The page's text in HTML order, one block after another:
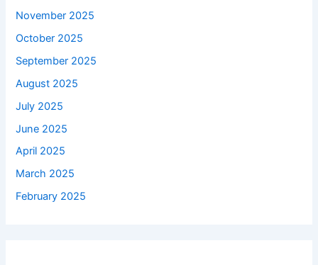
November 2025
October 2025
September 2025
August 2025
July 2025
June 2025
April 2025
March 2025
February 2025